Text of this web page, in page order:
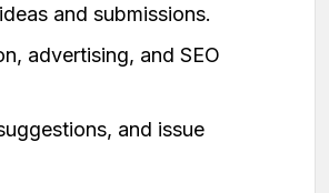
and submissions.
advertising, and SEO
and issue